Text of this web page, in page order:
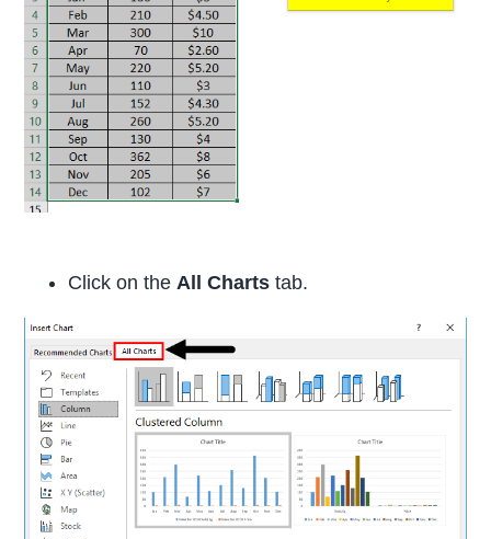
Click on theAll Charts tab.